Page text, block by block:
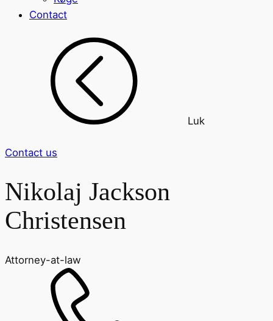
Contact
Luk
Contact us
Nikolaj Jackson
Christensen
Attorney-at-law